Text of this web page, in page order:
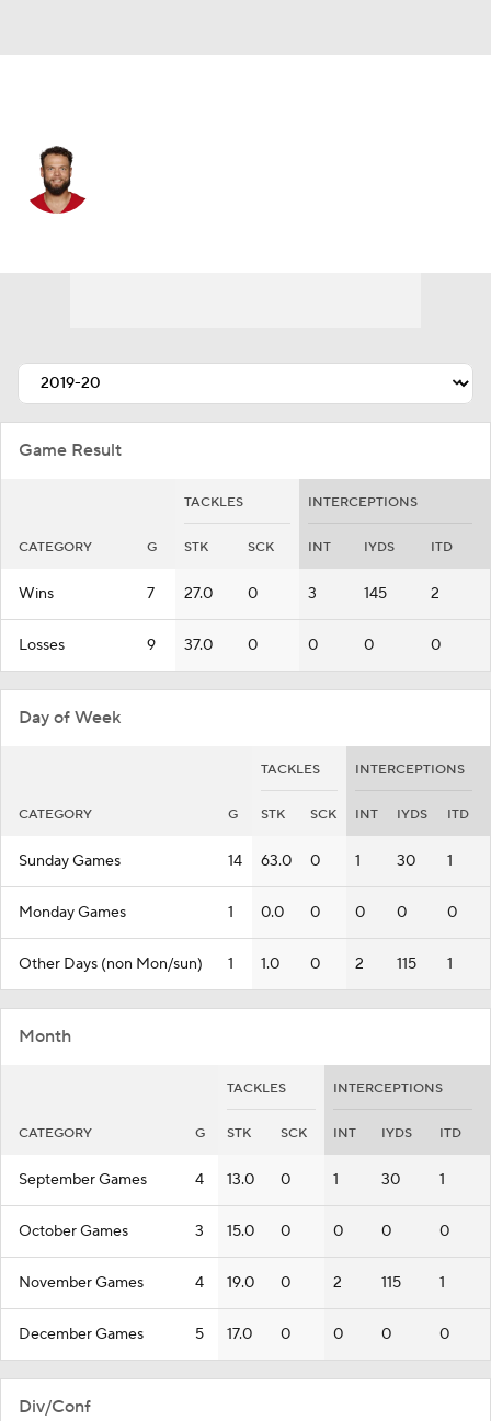
Game Result
TACKLES INTERCEPTIONS
CATEGORY G STK SCK INT IYDS ITD
Wins 7 27.0 0 3 145 2
Losses 9 37.0 0 0 0 0
Day of Week
TACKLES INTERCEPTIONS
CATEGORY G STK SCK INT IYDS ITD
Sunday Games 14 63.0 0 1 30 1
Monday Games 1 0.0 0 0 0 0
Other Days (non Mon/sun) 1 1.0 0 2 115 1
Month
TACKLES INTERCEPTIONS
CATEGORY G STK SCK INT IYDS ITD
September Games 4 13.0 0 1 30 1
October Games 3 15.0 0 0 0 0
November Games 4 19.0 0 2 115 1
December Games 5 17.0 0 0 0 0
Div/Conf